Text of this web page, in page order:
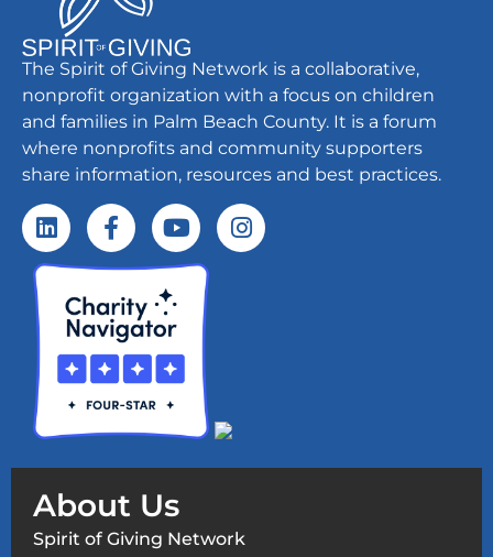
The Spirit of Giving Network is a collaborative,
nonprofit organization with a focus on children
and families in Palm Beach County. It is a forum
where nonprofits and community supporters
share information, resources and best practices.
About Us
Spirit of Giving Network